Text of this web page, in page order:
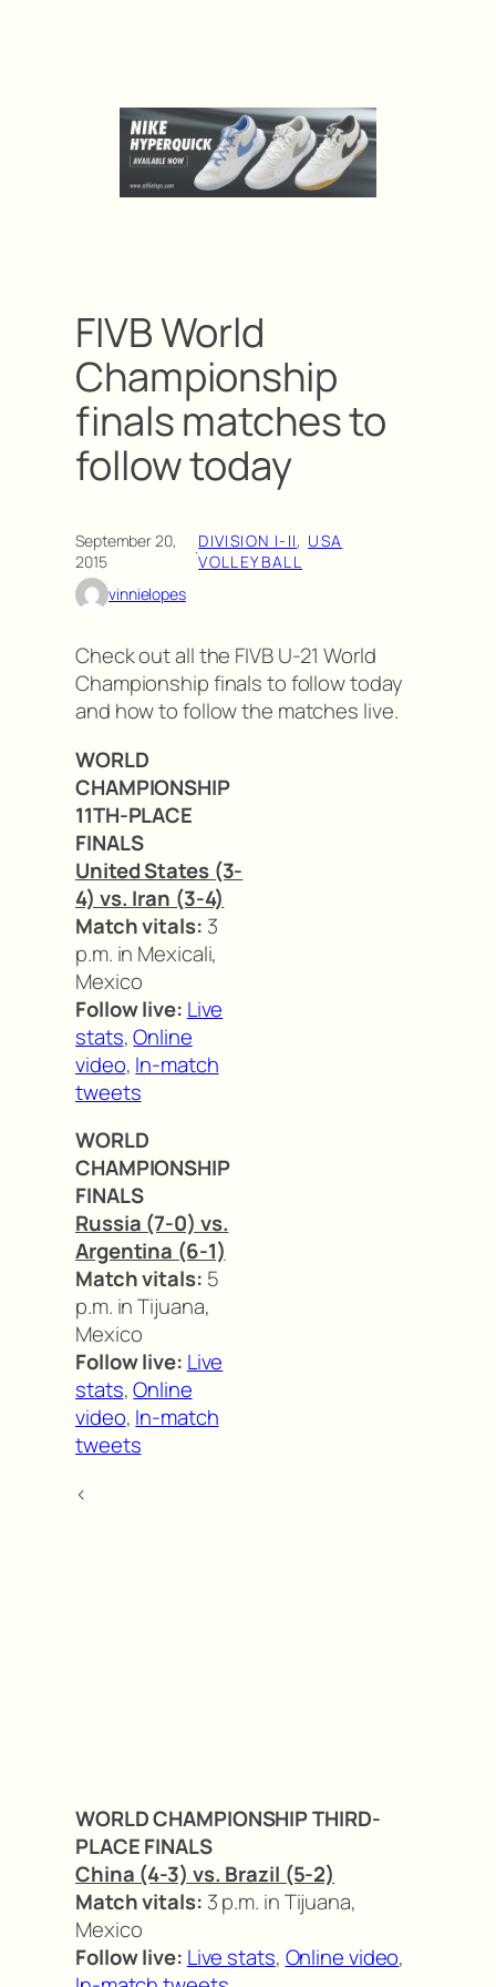
FIVB World
Championship
finals matches to
follow today
September 20,
2015
·DIVISION I-II, USA
VOLLEYBALL
vinnielopes
Check out all the FIVB U-21 World
Championship finals to follow today
and how to follow the matches live.
WORLD
CHAMPIONSHIP
11TH-PLACE
FINALS
United States (3-
4) vs. Iran (3-4)
Match vitals: 3
p.m. in Mexicali,
Mexico
Follow live: Live
stats,Online
video, In-match
tweets
WORLD
CHAMPIONSHIP
FINALS
Russia (7-0) vs.
Argentina (6-1)
Match vitals: 5
p.m. in Tijuana,
Mexico
Follow live: Live
stats,Online
video, In-match
tweets
<
WORLD CHAMPIONSHIP THIRD-
PLACE FINALS
China (4-3) vs. Brazil (5-2)
Match vitals: 3 p.m. in Tijuana,
Mexico
Follow live: Live stats, Online video,